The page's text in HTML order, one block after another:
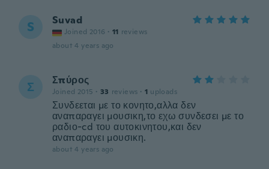
S Suvad
Joined 2016 · 11 reviews
about 4 years ago
Σ Σπύρος
Joined 2015 · 33 reviews · 1 uploads
Συνδεεται με το κονητο,αλλα δεν
αναπαραγει μουσικη,το εχω συνδεσει με το
ραδιο-cd του αυτοκινητου,και δεν
αναπαραγει μουσικη.
about 4 years ago